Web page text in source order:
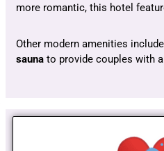
more romantic, this hotel
Other modern amenities
sauna to provide couples with